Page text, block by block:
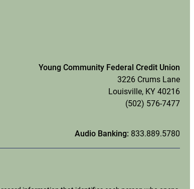
Young Community Federal Credit Union
3226 Crums Lane
Louisville, KY 40216
(502) 576-7477
Audio Banking: 833.889.5780